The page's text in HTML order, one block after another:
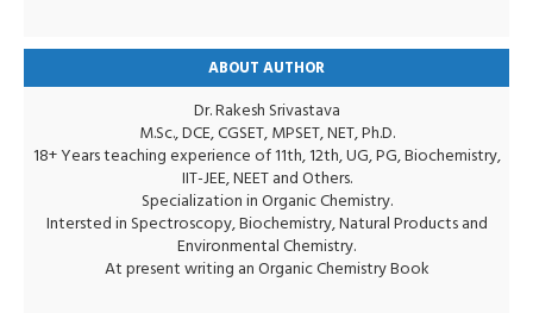
ABOUT AUTHOR
Dr. Rakesh Srivastava
M.Sc., DCE, CGSET, MPSET, NET, Ph.D.
18+ Years teaching experience of 11th, 12th, UG, PG, Biochemistry,
IIT-JEE, NEET and Others.
Specialization in Organic Chemistry.
Intersted in Spectroscopy, Biochemistry, Natural Products and
Environmental Chemistry.
At present writing an Organic Chemistry Book